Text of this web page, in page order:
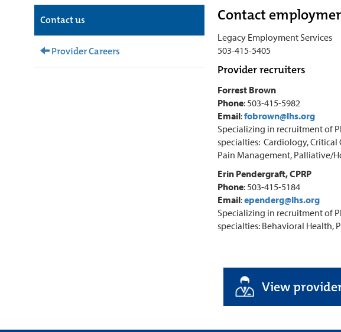
Contact us
Provider Careers
Contact
Legacy Employment Services
503-415-5405
Provider recruiters
Forrest Brown
Phone: 503-415-5982
Email:fobrown@lhs.org
Specializing in recruitment of
specialties: Cardiology,
Pain Management, Palliative/
Erin Pendergraft, CPRP
Phone: 503-415-5184
Email:ependerg@lhs.org
Specializing in recruitment of
specialties: Behavioral Health,
View